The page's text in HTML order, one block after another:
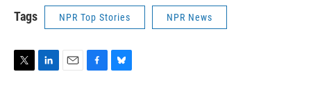
Tags NPR Top Stories NPR News
T
L
E
F
B